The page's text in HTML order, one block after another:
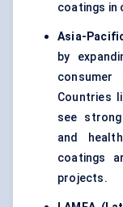
coatings in
Asia-
by
consumer
Countries
see
and
coatings
projects.